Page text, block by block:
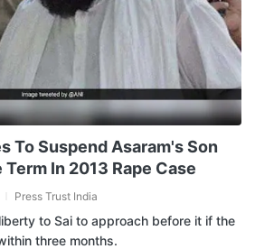
To Suspend Asaram's Son
In 2013 Rape Case
Press Trust India
to Sai to approach before it if the
three months.